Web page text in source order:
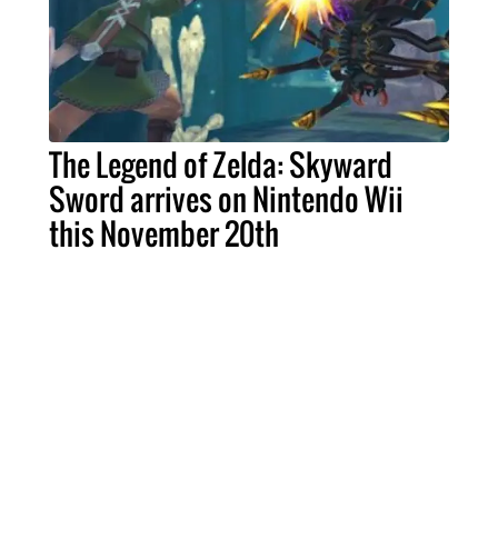
The Legend of Zelda: Skyward
Sword arrives on Nintendo Wii
this November 20th